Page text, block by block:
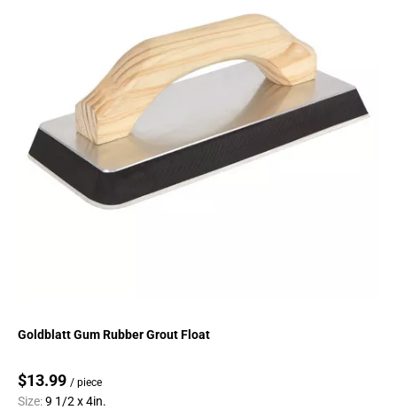
Goldblatt Gum Rubber Grout Float
$13.99 / piece
Size:9 1/2 x 4in.